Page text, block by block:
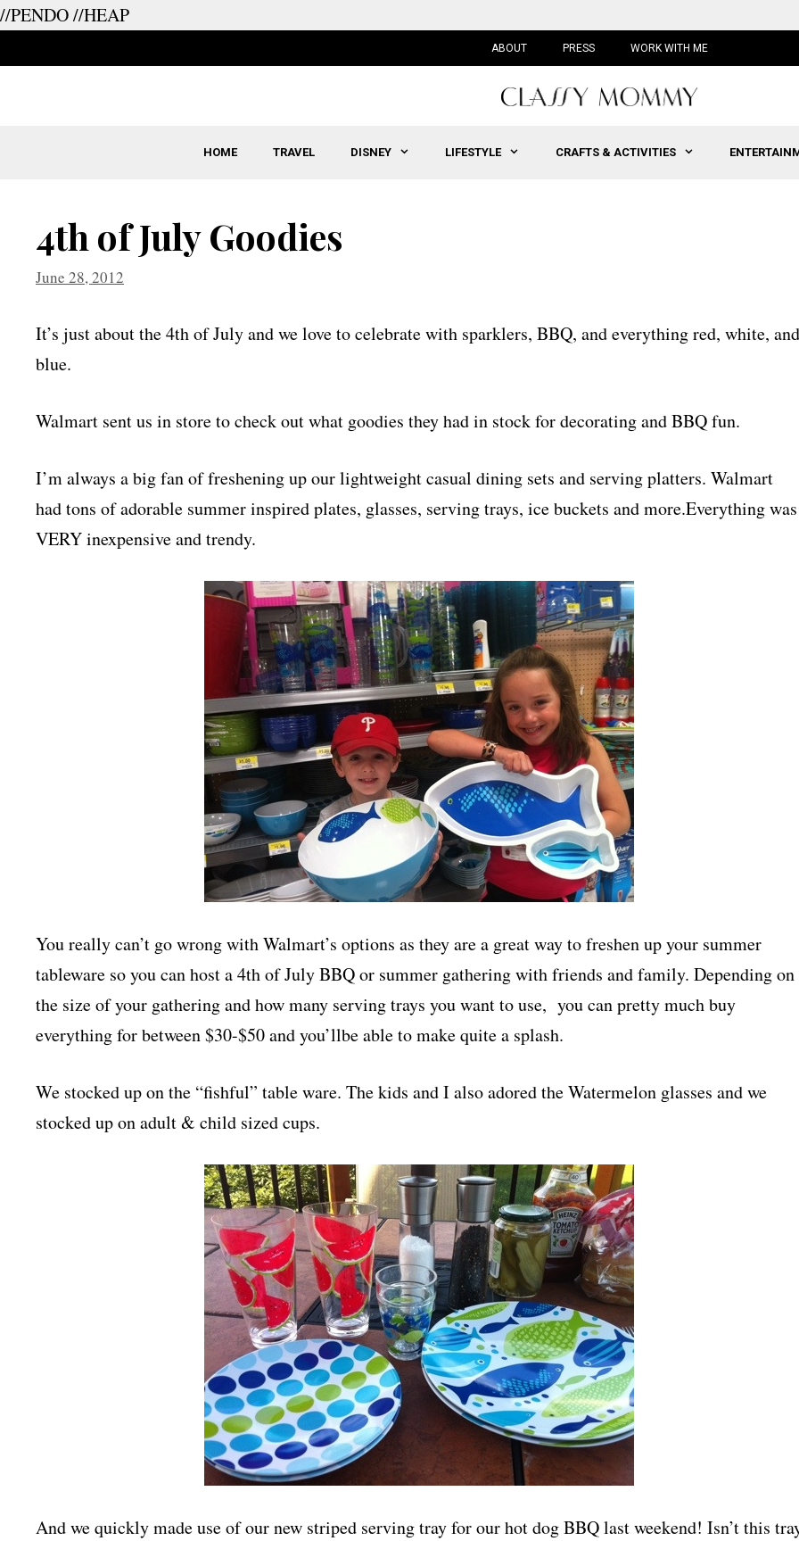
//PENDO//HEAP
ABOUT PRESS WORK WITH ME
HOME TRAVEL DISNEY LIFESTYLE CRAFTS & ACTIVITIES
4th of July Goodies
June 28, 2012
It’s just about the 4th of July and we love to celebrate with sparklers, BBQ, and everything red, white, and
blue.
Walmart sent us in store to check out what goodies they had in stock for decorating and BBQ fun.
I’m always a big fan of freshening up our lightweight casual dining sets and serving platters. Walmart
had tons of adorable summer inspired plates, glasses, serving trays, ice buckets and more.Everything was
VERY inexpensive and trendy.
You really can’t go wrong with Walmart’s options as they are a great way to freshen up your summer
tableware so you can host a 4th of July BBQ or summer gathering with friends and family. Depending on
the size of your gathering and how many serving trays you want to use, you can pretty much buy
everything for between $30-$50 and you’llbe able to make quite a splash.
We stocked up on the “fishful” table ware. The kids and I also adored the Watermelon glasses and we
stocked up on adult & child sized cups.
And we quickly made use of our new striped serving tray for our hot dog BBQ last weekend! Isn’t this